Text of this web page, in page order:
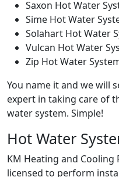
Saxon Hot Water
Sime Hot Water
Solahart Hot Water
Vulcan Hot Water
Zip Hot Water
You name it and we will
expert in taking care of
water system. Simple!
Hot Water
KM Heating and
licensed to perform